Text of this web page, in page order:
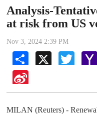
Analysis-
at risk from US
Nov 3, 2024 2:39 PM
Share
Twitter
MILAN (Reuters) -